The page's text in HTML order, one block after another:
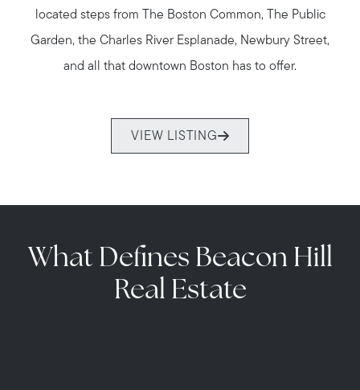
located steps from The Boston Common, The Public
Garden, the Charles River Esplanade, Newbury Street,
and all that downtown Boston has to offer.
VIEW LISTING
What Defines Beacon Hill
Real Estate